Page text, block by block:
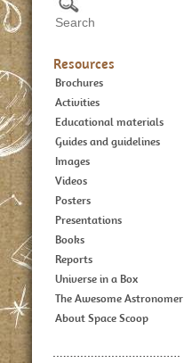
Resources
Brochures
Activities
Educational materials
Guides and guidelines
Images
Videos
Posters
Presentations
Books
Reports
Universe in a Box
The Awesome Astronomer
About Space Scoop